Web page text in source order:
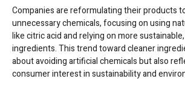
Companies are reformulating their products
unnecessary chemicals, focusing on using
like citric acid and relying on more
ingredients. This trend toward cleaner
about avoiding artificial chemicals but also
consumer interest in sustainability and